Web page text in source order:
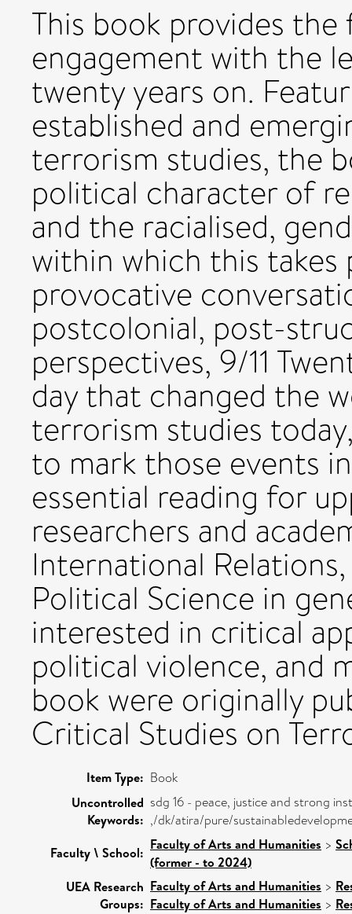
This book provides
engagement with the
twenty years on.
established and
terrorism studies, the
political character of
and the racialised,
within which this takes
provocative
postcolonial, post-
perspectives, 9/11
day that changed the
terrorism studies
to mark those events
essential reading for
researchers and
International
Political Science in
interested in critical
political violence, and
book were originally
Critical Studies on
Item Type: Book
Uncontrolled
Keywords:
sdg 16 - peace, justice and strong
,/dk/atira/pure/
Faculty \ School: Faculty of Arts and Humanities >
(former - to 2024)
UEA Research
Groups:
Faculty of Arts and Humanities >
Faculty of Arts and Humanities >